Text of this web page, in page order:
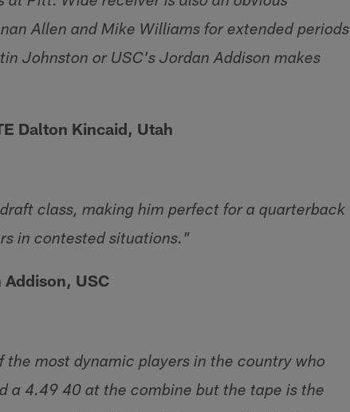
Allen and Mike Williams for extended periods
Johnston or USC's Jordan Addison makes
Dalton Kincaid, Utah
class, making him perfect for a quarterback
in contested situations."
Addison, USC
the most dynamic players in the country who
a 4.49 40 at the combine but the tape is the